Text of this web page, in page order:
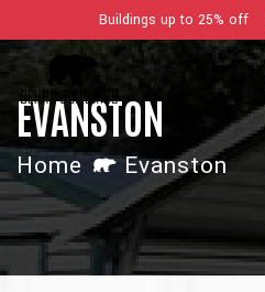
Buildings up to 25% off
EVANSTON
Home Evanston